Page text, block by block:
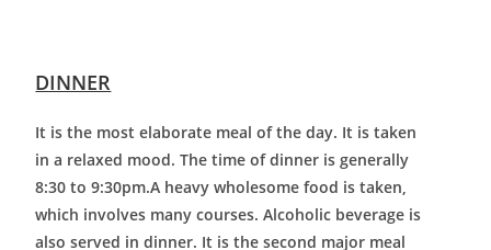
DINNER
It is the most elaborate meal of the day. It is taken
in a relaxed mood. The time of dinner is generally
8:30 to 9:30pm.A heavy wholesome food is taken,
which involves many courses. Alcoholic beverage is
also served in dinner. It is the second major meal